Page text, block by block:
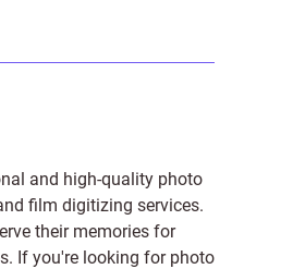
and high-quality photo
film digitizing services.
their memories for
If you're looking for photo